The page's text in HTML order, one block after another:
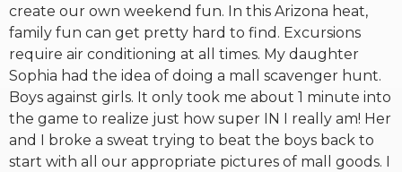
create our own weekend fun. In this Arizona heat,
family fun can get pretty hard to find. Excursions
require air conditioning at all times. My daughter
Sophia had the idea of doing a mall scavenger hunt.
Boys against girls. It only took me about 1 minute into
the game to realize just how super IN I really am! Her
and I broke a sweat trying to beat the boys back to
start with all our appropriate pictures of mall goods. I